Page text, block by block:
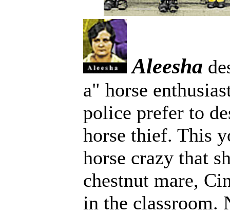
Aleesha
a" horse
police prefer to
horse thief. This
horse crazy that
chestnut mare,
in the classroom.